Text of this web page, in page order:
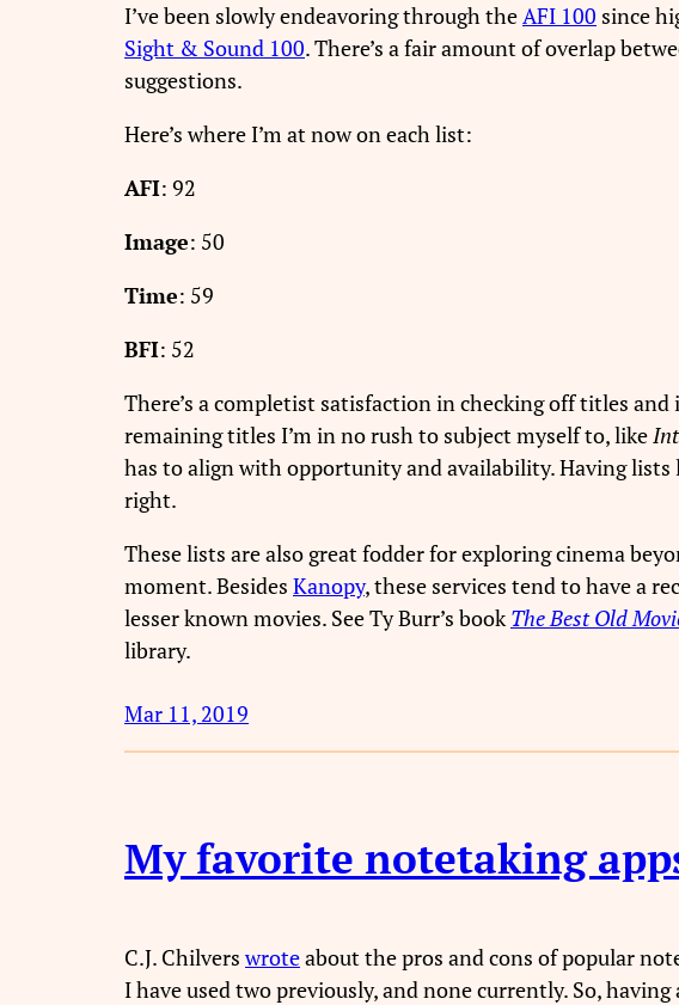
I’ve been slowly endeavoring through theAFI 100 since
Sight & Sound 100. There’s a fair amount of overlap
suggestions.
Here’s where I’m at now on each list:
AFI: 92
Image: 50
Time: 59
BFI: 52
There’s a completist satisfaction in checking off titles
remaining titles I’m in no rush to subject myself to, like
has to align with opportunity and availability. Having lists
right.
These lists are also great fodder for exploring cinema
moment. Besides Kanopy, these services tend to have a
lesser known movies. See Ty Burr’s bookThe Best Old
library.
Mar 11, 2019
My favorite notetaking
C.J. Chilverswroteabout the pros and cons of popular
I have used two previously, and none currently. So,